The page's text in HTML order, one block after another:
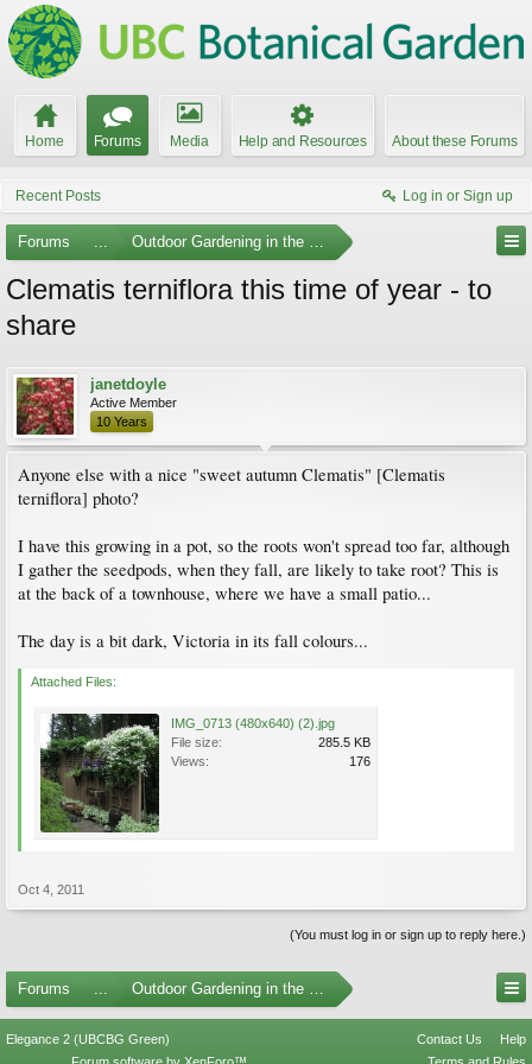
Home Forums Media Help and Resources About these Forums
Recent Posts Log in or Sign up
Forums ... Outdoor Gardening in the Pacific Northwest
Clematis terniflora this time of year - to
share
janetdoyle
Active Member
10 Years
Anyone else with a nice "sweet autumn Clematis" [Clematis
terniflora] photo?
I have this growing in a pot, so the roots won't spread too far, although
I gather the seedpods, when they fall, are likely to take root? This is
at the back of a townhouse, where we have a small patio...
The day is a bit dark, Victoria in its fall colours...
Attached Files:
IMG_0713 (480x640) (2).jpg
File size:
285.5 KB
Views:
176
Oct 4, 2011
(You must log in or sign up to reply here.)
Forums ... Outdoor Gardening in the Pacific Northwest
Elegance 2 (UBCBG Green) Contact Us
Help